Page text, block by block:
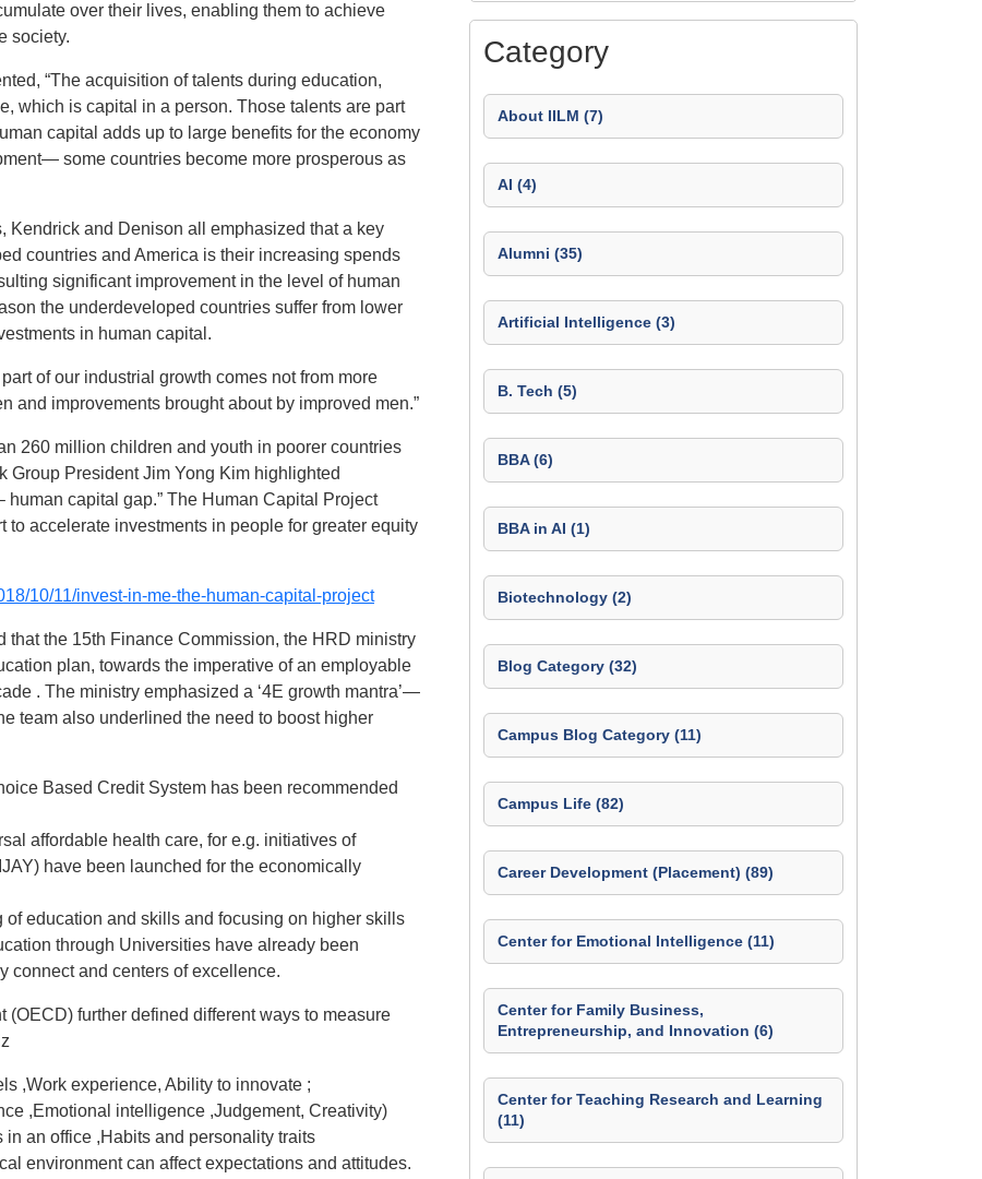
over their lives, enabling them to achieve
society.
“The acquisition of talents during education,
which is capital in a person. Those talents are part
capital adds up to large benefits for the economy
some countries become more prosperous as
Kendrick and Denison all emphasized that a key
countries and America is their increasing spends
significant improvement in the level of human
the underdeveloped countries suffer from lower
in human capital.
of our industrial growth comes not from more
and improvements brought about by improved men.”
260 million children and youth in poorer countries
Group President Jim Yong Kim highlighted
human capital gap.” The Human Capital Project
to accelerate investments in people for greater equity
10/11/invest-in-me-the-human-capital-project
that the 15th Finance Commission, the HRD ministry
plan, towards the imperative of an employable
. The ministry emphasized a ‘4E growth mantra’—
team also underlined the need to boost higher
Based Credit System has been recommended
affordable health care, for e.g. initiatives of
have been launched for the economically
of education and skills and focusing on higher skills
through Universities have already been
connect and centers of excellence.
further defined different ways to measure
,Work experience, Ability to innovate ;
,Emotional intelligence ,Judgement, Creativity)
an office ,Habits and personality traits
environment can affect expectations and attitudes.
Category
About IILM (7)
AI (4)
Alumni (35)
Artificial Intelligence (3)
B. Tech (5)
BBA (6)
BBA in AI (1)
Biotechnology (2)
Blog Category (32)
Campus Blog Category (11)
Campus Life (82)
Career Development (Placement) (89)
Center for Emotional Intelligence (11)
Center for Family Business,
Entrepreneurship, and Innovation (6)
Center for Teaching Research and Learning
(11)